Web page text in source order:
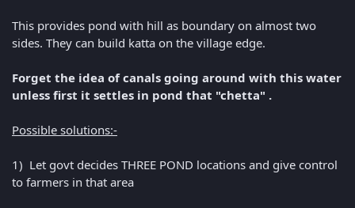
This provides pond with hill as boundary on almost two
sides. They can build katta on the village edge.
Forget the idea of canals going around with this water
unless first it settles in pond that "chetta" .
Possible solutions:-
1) Let govt decides THREE POND locations and give control
to farmers in that area